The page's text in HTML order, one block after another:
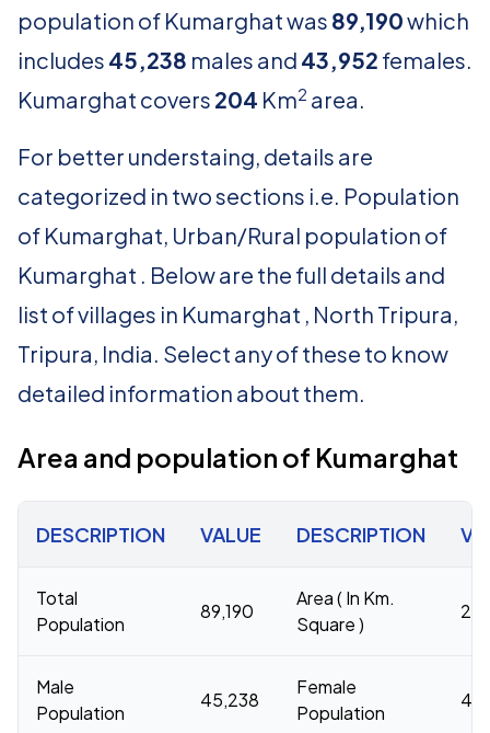
population of Kumarghat was 89,190which
includes 45,238 males and 43,952 females.
Kumarghat covers 204 Km2 area.
For better understaing, details are
categorized in two sections i.e. Population
of Kumarghat, Urban/Rural population of
Kumarghat . Below are the full details and
list of villages in Kumarghat , North Tripura,
Tripura, India. Select any of these to know
detailed information about them.
Area and population of Kumarghat
DESCRIPTION VALUE DESCRIPTION
Total
Population
89,190
Area ( In Km.
Square )
Male
Population
45,238
Female
Population